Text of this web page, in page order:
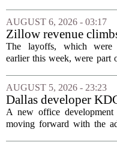
apartments across three
of currently empty land in the
AUGUST 6, 2026 - 03:17
Zillow revenue
but layoff costs push
company to a loss,
The layoffs, which were
earlier this week, were part
navigates a slow
Despite the revenue
expenses tied to...
AUGUST 5, 2026 - 23:23
Dallas developer
Allen office project
A new office
moving forward with the